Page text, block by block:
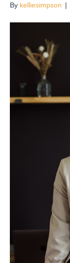
By kelliesimpson |